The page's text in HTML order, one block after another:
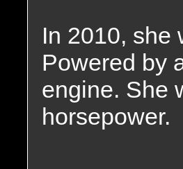
In 2010, she
Powered by
engine. She
horsepower.